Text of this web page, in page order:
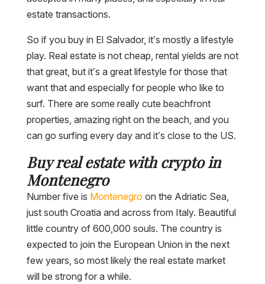
estate transactions.
So if you buy in El Salvador, it’s mostly a lifestyle
play. Real estate is not cheap, rental yields are not
that great, but it’s a great lifestyle for those that
want that and especially for people who like to
surf. There are some really cute beachfront
properties, amazing right on the beach, and you
can go surfing every day and it’s close to the US.
Buy real estate with crypto in
Montenegro
Number five is Montenegro on the Adriatic Sea,
just south Croatia and across from Italy. Beautiful
little country of 600,000 souls. The country is
expected to join the European Union in the next
few years, so most likely the real estate market
will be strong for a while.